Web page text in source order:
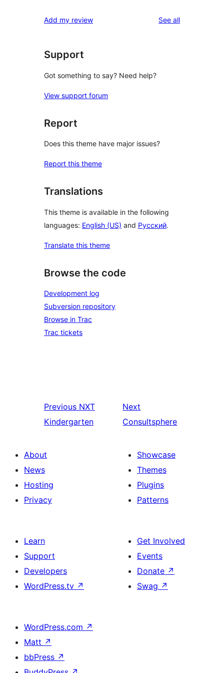
Add my review See allreviews
Support
Got something to say? Need help?
View support forum
Report
Does this theme have major issues?
Report this theme
Translations
This theme is available in the following
languages: English (US) and Русский.
Translate this theme
Browse the code
Development log
Subversion repository
Browse in Trac
Trac tickets
Previous NXT
Kindergarten
Next
Consultsphere
About
News
Hosting
Privacy
Showcase
Themes
Plugins
Patterns
Learn
Support
Developers
WordPress.tv ↗
Get Involved
Events
Donate ↗
Swag ↗
WordPress.com ↗
Matt ↗
bbPress ↗